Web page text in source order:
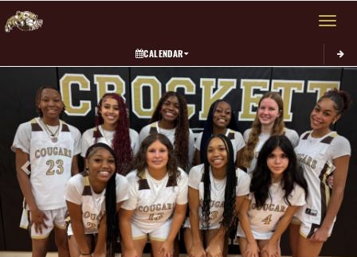
Toggle
CALENDAR
Previous Next